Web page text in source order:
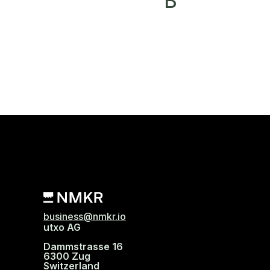
business@nmkr.io
utxo AG
Dammstrasse 16
6300 Zug
Switzerland